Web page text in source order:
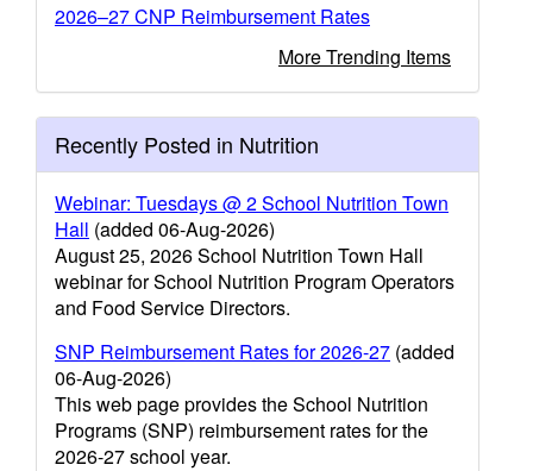
2026–27 CNP Reimbursement Rates
More Trending Items
Recently Posted in Nutrition
Webinar: Tuesdays @ 2 School Nutrition Town
Hall (added 06-Aug-2026)
August 25, 2026 School Nutrition Town Hall
webinar for School Nutrition Program Operators
and Food Service Directors.
SNP Reimbursement Rates for 2026-27 (added
06-Aug-2026)
This web page provides the School Nutrition
Programs (SNP) reimbursement rates for the
2026-27 school year.